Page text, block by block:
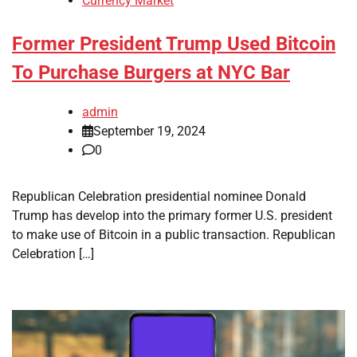
Former President Trump Used Bitcoin
To Purchase Burgers at NYC Bar
admin
September 19, 2024
0
Republican Celebration presidential nominee Donald
Trump has develop into the primary former U.S. president
to make use of Bitcoin in a public transaction. Republican
Celebration […]